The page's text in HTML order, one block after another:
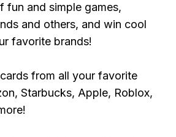
fun and simple games,
and others, and win cool
favorite brands!
from all your favorite
Starbucks, Apple, Roblox,